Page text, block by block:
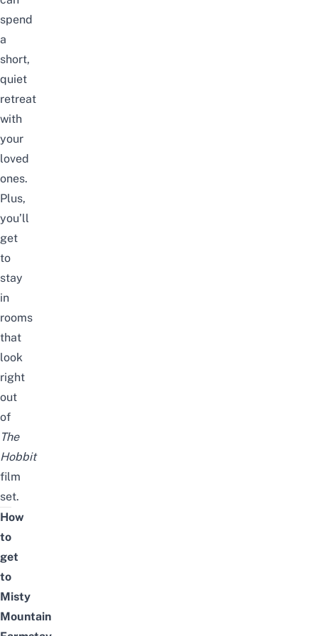
spend
a
short,
quiet
retreat
with
your
loved
ones.
Plus,
you’ll
get
to
stay
in
rooms
that
look
right
out
of
The
Hobbit
film
set.
How
to
get
to
Misty
Mountain